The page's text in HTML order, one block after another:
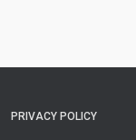
PRIVACY POLICY